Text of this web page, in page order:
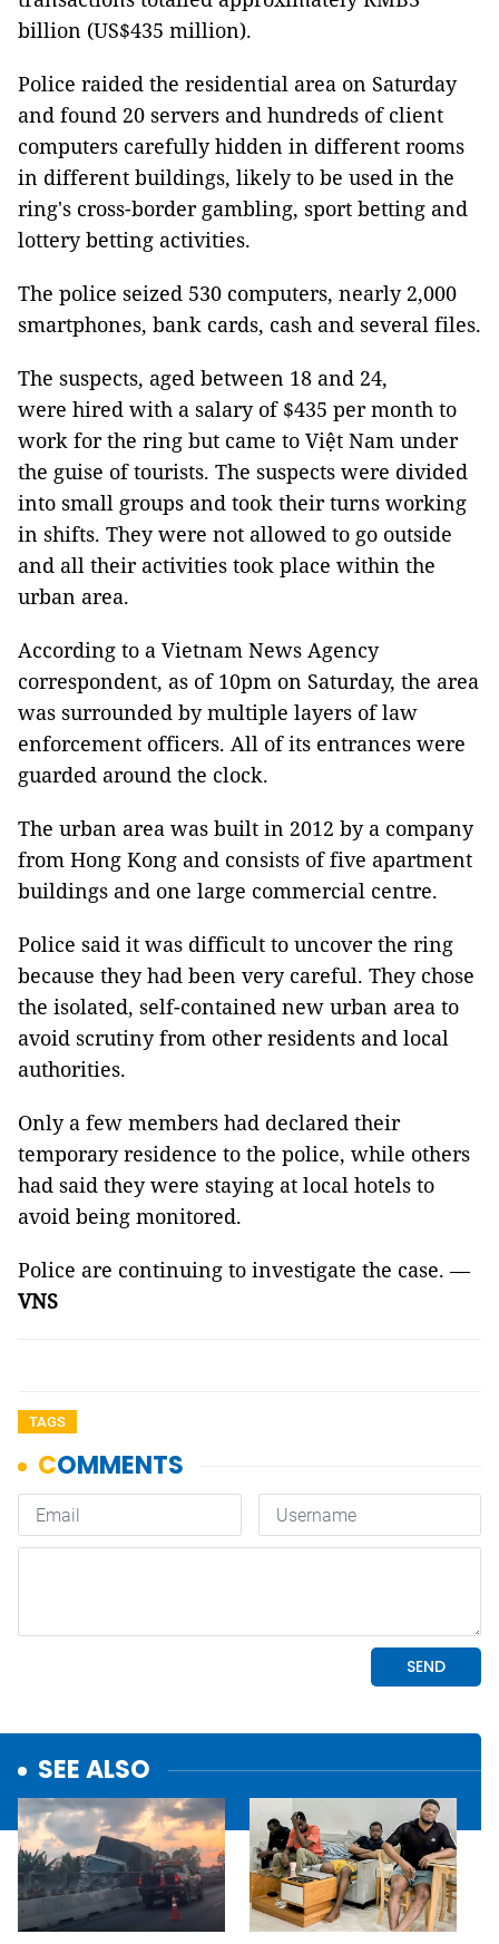
billion (US$435 million).
Police raided the residential area on Saturday
and found 20 servers and hundreds of client
computers carefully hidden in different rooms
in different buildings, likely to be used in the
ring's cross-border gambling, sport betting and
lottery betting activities.
The police seized 530 computers, nearly 2,000
smartphones, bank cards, cash and several files.
The suspects, aged between 18 and 24,
were hired with a salary of $435 per month to
work for the ring but came to Việt Nam under
the guise of tourists. The suspects were divided
into small groups and took their turns working
in shifts. They were not allowed to go outside
and all their activities took place within the
urban area.
According to a Vietnam News Agency
correspondent, as of 10pm on Saturday, the area
was surrounded by multiple layers of law
enforcement officers. All of its entrances were
guarded around the clock.
The urban area was built in 2012 by a company
from Hong Kong and consists of five apartment
buildings and one large commercial centre.
Police said it was difficult to uncover the ring
because they had been very careful. They chose
the isolated, self-contained new urban area to
avoid scrutiny from other residents and local
authorities.
Only a few members had declared their
temporary residence to the police, while others
had said they were staying at local hotels to
avoid being monitored.
Police are continuing to investigate the case. —
VNS
TAGS
SEE ALSO